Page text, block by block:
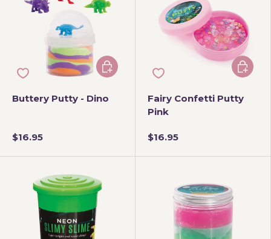
Buttery Putty - Dino
$16.95
Add to cart
Fairy Confetti Putty
Pink
$16.95
Add to